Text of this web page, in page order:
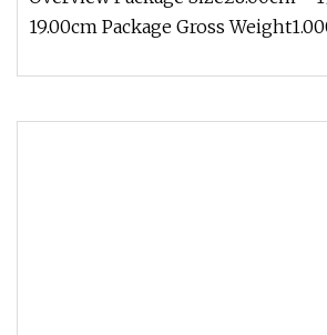
19.00cm Package Gross